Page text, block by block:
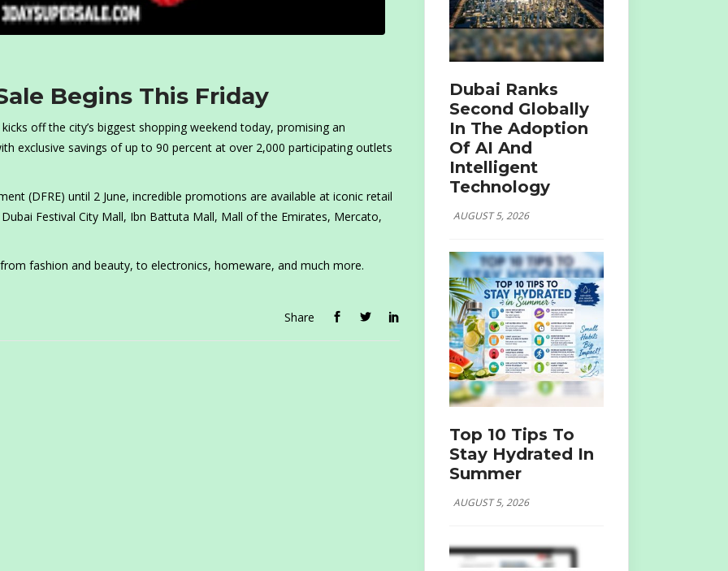
Begins This Friday
off the city’s biggest shopping weekend today, promising an
exclusive savings of up to 90 percent at over 2,000 participating outlets
(DFRE) until 2 June, incredible promotions are available at iconic retail
Festival City Mall, Ibn Battuta Mall, Mall of the Emirates, Mercato,
fashion and beauty, to electronics, homeware, and much more.
Share
Dubai Ranks
Second Globally
In The Adoption
Of AI And
Intelligent
Technology
AUGUST 5, 2026
Top 10 Tips To
Stay Hydrated In
Summer
AUGUST 5, 2026